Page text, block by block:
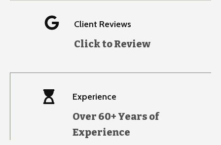
Client Reviews
Click to Review
Experience
Over 60+ Years of
Experience